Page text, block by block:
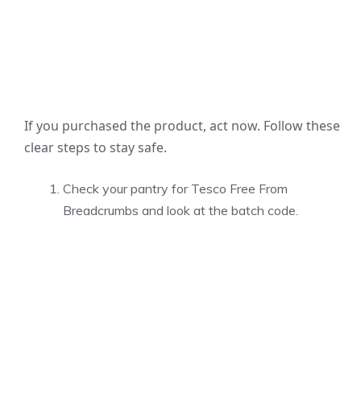
If you purchased the product, act now. Follow these
clear steps to stay safe.
Check your pantry for Tesco Free From
Breadcrumbs and look at the batch code.